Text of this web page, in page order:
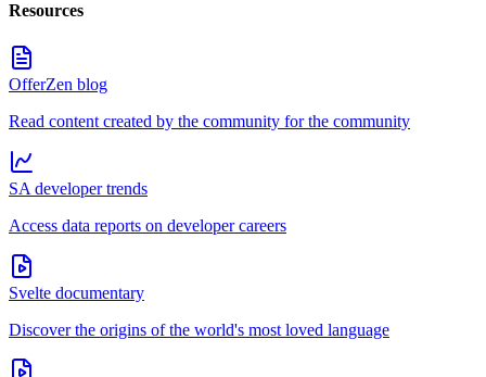
Resources
OfferZen blog
Read content created by the community for the community
SA developer trends
Access data reports on developer careers
Svelte documentary
Discover the origins of the world's most loved language